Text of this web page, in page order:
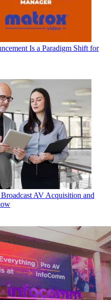
Is a Paradigm Shift for
AV Acquisition and